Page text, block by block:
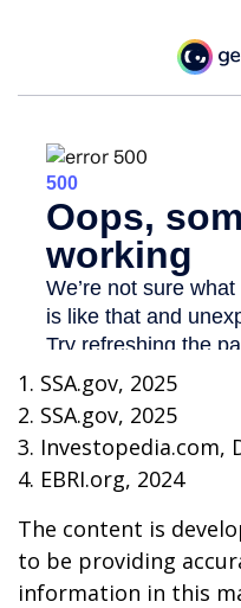
1. SSA.gov, 2025
2. SSA.gov, 2025
3. Investopedia.com,
4. EBRI.org, 2024
The content is
to be providing
information in this